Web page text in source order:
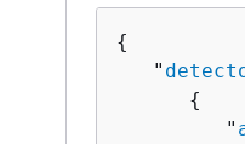
{
   "
{
         "